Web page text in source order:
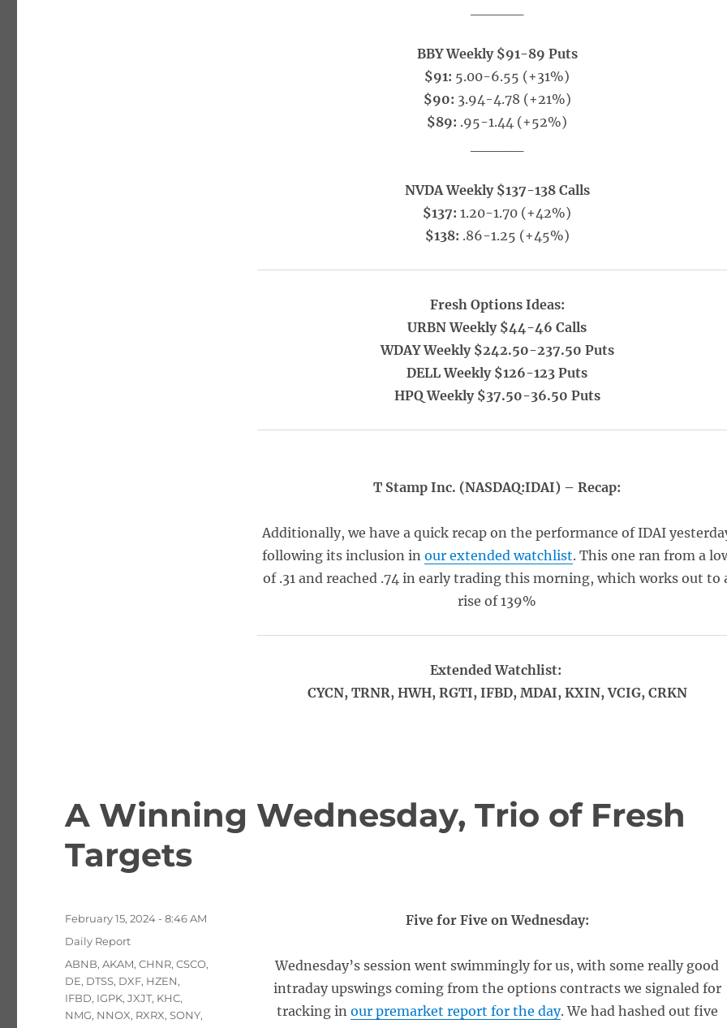
BBY Weekly $91-89 Puts
$91: 5.00-6.55 (+31%)
$90: 3.94-4.78 (+21%)
$89: .95-1.44 (+52%)
NVDA Weekly $137-138 Calls
$137:1.20-1.70 (+42%)
$138: .86-1.25 (+45%)
Fresh Options Ideas:
URBN Weekly $44-46 Calls
WDAY Weekly $242.50-237.50 Puts
DELL Weekly $126-123 Puts
HPQ Weekly $37.50-36.50 Puts
T Stamp Inc. (NASDAQ:IDAI) – Recap:
Additionally, we have a quick recap on the performance of IDAI
following its inclusion inour extended watchlist. This one ran from a
of .31 and reached .74 in early trading this morning, which works out to
rise of 139%
Extended Watchlist:
CYCN, TRNR, HWH, RGTI, IFBD, MDAI, KXIN, VCIG, CRKN
A Winning Wednesday, Trio of Fresh
Targets
Five for Five on Wednesday:
Wednesday’s session went swimmingly for us, with some really good
intraday upswings coming from the options contracts we signaled for
tracking in our premarket report for the day. We had hashed out five
Posted
February 15, 2024 - 8:46 AM
Categories
Daily Report
Tags
ABNB,AKAM,CHNR,CSCO,
DE, DTSS, DXF, HZEN,
IFBD, IGPK,JXJT, KHC,
NMG, NNOX, RXRX,SONY,